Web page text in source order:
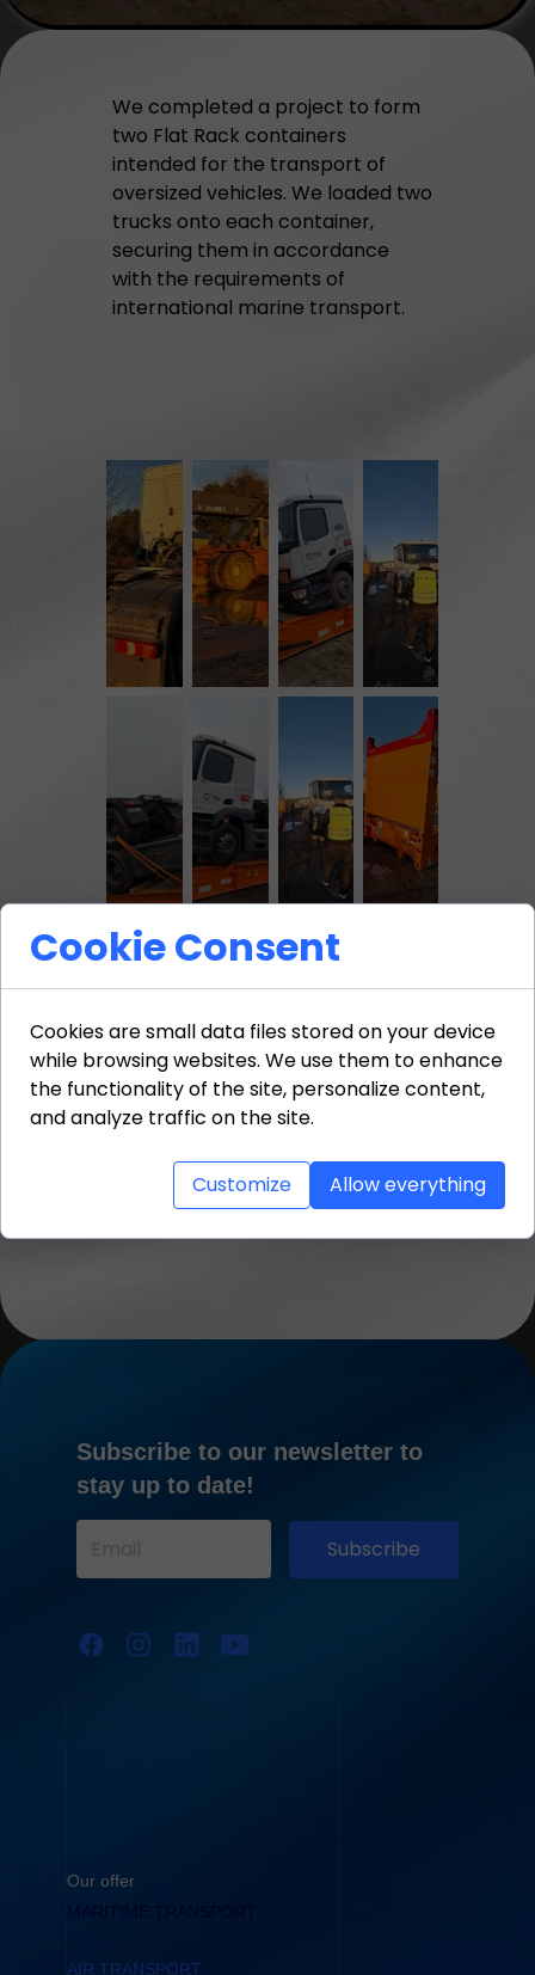
The process involved precise
positioning of the vehicles,
immobilization, and the use of
professional fastening systems.
Thanks to the experience of our
team, the entire loading
proceeded smoothly, safely, and
according to the shipping
schedule.
We completed a project to form
two Flat Rack containers
intended for the transport of
oversized vehicles. We loaded two
trucks onto each container,
securing them in accordance
with the requirements of
international marine transport.
Subscribe to our newsletter to
stay up to date!
Subscribe
Our offer
AIR TRANSPORT
Cookie Consent
Cookies are small data files stored on your device
while browsing websites. We use them to enhance
the functionality of the site, personalize content,
and analyze traffic on the site.
Customize Allow everything